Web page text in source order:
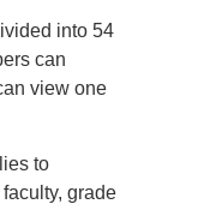
into 54
can
view one
to
grade